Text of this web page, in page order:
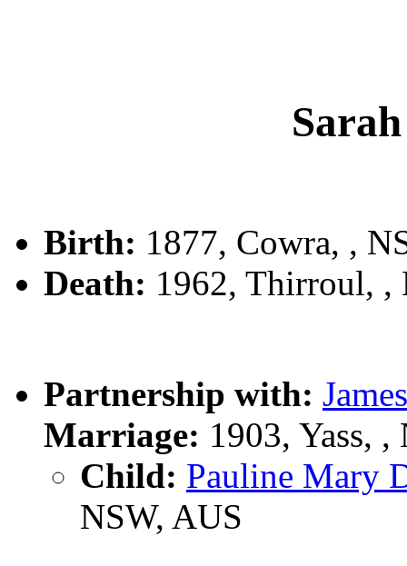
Birth: 1877, Cowra, ,
Death: 1962, Thirroul, ,
Partnership with:
Marriage: 1903, Yass,
Child: Pauline Mary
NSW, AUS